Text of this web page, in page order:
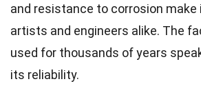
and resistance to corrosion
artists and engineers alike. The
used for thousands of years
its reliability.